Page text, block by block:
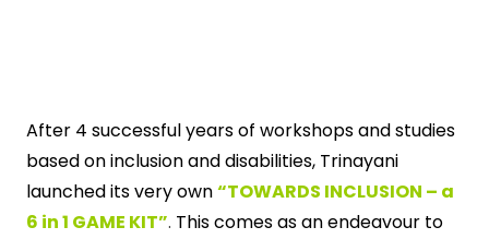
After 4 successful years of workshops and studies
based on inclusion and disabilities, Trinayani
launched its very own“TOWARDS INCLUSION – a
6 in 1 GAME KIT”. This comes as an endeavour to